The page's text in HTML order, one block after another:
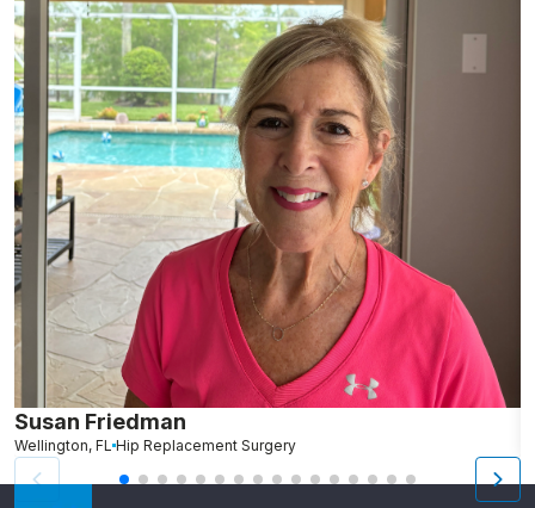
Susan Friedman
Wellington, FL Hip Replacement Surgery